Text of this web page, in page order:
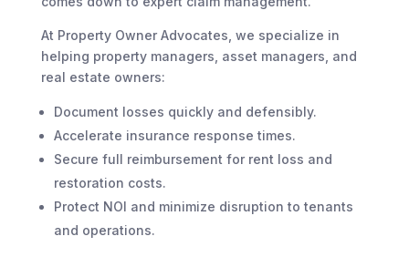
At Property Owner Advocates, we specialize in
helping property managers, asset managers, and
real estate owners:
Document losses quickly and defensibly.
Accelerate insurance response times.
Secure full reimbursement for rent loss and
restoration costs.
Protect NOI and minimize disruption to tenants
and operations.